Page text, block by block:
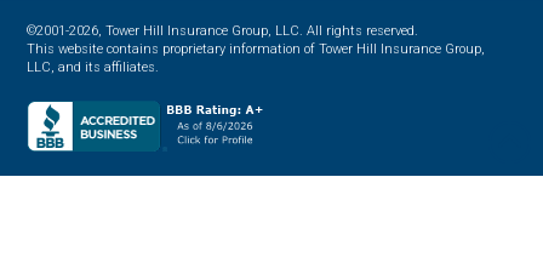
©2001-2026, Tower Hill Insurance Group, LLC. All rights reserved.
This website contains proprietary information of Tower Hill Insurance Group,
LLC, and its affiliates.